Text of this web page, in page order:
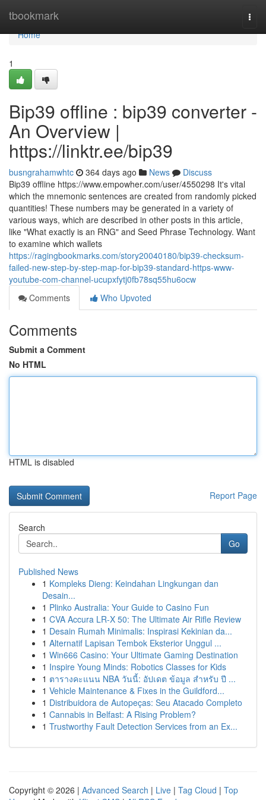
tbookmark
Home
Home
1
Bip39 offline : bip39 converter -
An Overview |
https://linktr.ee/bip39
busngrahamwhtc 364 days ago News
Discuss
Bip39 offline https://www.empowher.com/user/4550298 It's vital
which the mnemonic sentences are created from randomly picked
quantities! These numbers may be generated in a variety of
various ways, which are described in other posts in this article,
like "What exactly is an RNG" and Seed Phrase Technology. Want
to examine which wallets
https://ragingbookmarks.com/story20040180/bip39-checksum-
failed-new-step-by-step-map-for-bip39-standard-https-www-
youtube-com-channel-ucupxfytj0fb78sq55hu6ocw
Comments
Who Upvoted
Comments
Submit a Comment
No HTML
HTML is disabled
Report Page
Search
Go
Published News
1 Kompleks Dieng: Keindahan Lingkungan dan
Desain...
1 Plinko Australia: Your Guide to Casino Fun
1 CVA Accura LR-X 50: The Ultimate Air Rifle Review
1 Desain Rumah Minimalis: Inspirasi Kekinian da...
1 Alternatif Lapisan Tembok Eksterior Unggul ...
1 Win666 Casino: Your Ultimate Gaming Destination
1 Inspire Young Minds: Robotics Classes for Kids
1 ตารางคะแนน NBA วันนี้: อัปเดต ข้อมูล สำหรับ ปี ...
1 Vehicle Maintenance & Fixes in the Guildford...
1 Distribuidora de Autopeças: Seu Atacado Completo
1 Cannabis in Belfast: A Rising Problem?
1 Trustworthy Fault Detection Services from an Ex...
Copyright © 2026 | Advanced Search | Live | Tag Cloud | Top